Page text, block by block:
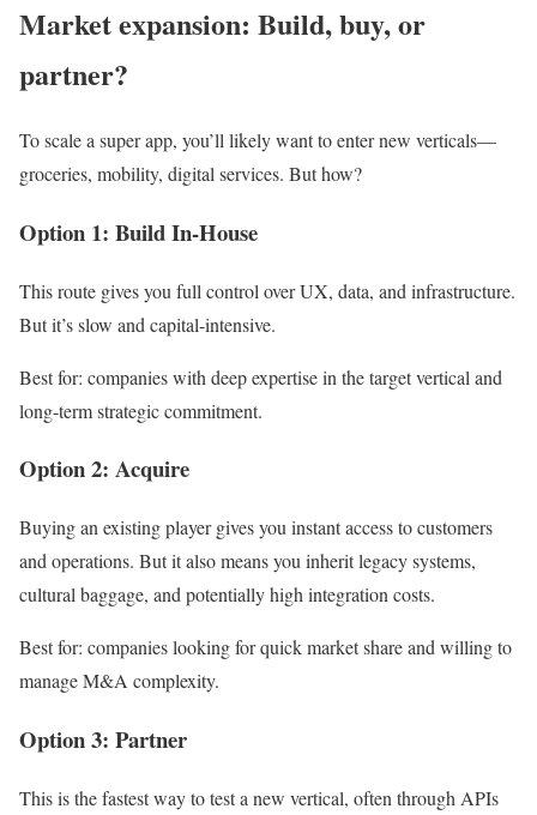
Market expansion: Build, buy, or
partner?
To scale a super app, you’ll likely want to enter new verticals—
groceries, mobility, digital services. But how?
Option 1: Build In-House
This route gives you full control over UX, data, and infrastructure.
But it’s slow and capital-intensive.
Best for: companies with deep expertise in the target vertical and
long-term strategic commitment.
Option 2: Acquire
Buying an existing player gives you instant access to customers
and operations. But it also means you inherit legacy systems,
cultural baggage, and potentially high integration costs.
Best for: companies looking for quick market share and willing to
manage M&A complexity.
Option 3: Partner
This is the fastest way to test a new vertical, often through APIs